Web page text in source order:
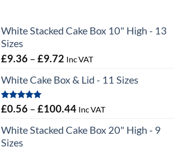
White Stacked Cake Box 10" High - 13
Sizes
£9.36 – £9.72 Price
£9.36
£9.72
Inc VAT
White Cake Box & Lid - 11 Sizes
Rated5.00
out of 5
£0.56 – £100.44Price
£0.56
Inc VAT
White Stacked Cake Box 20" High - 9
Sizes